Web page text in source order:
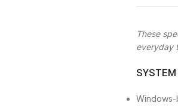
These
everyday
SYSTEM
Windows-